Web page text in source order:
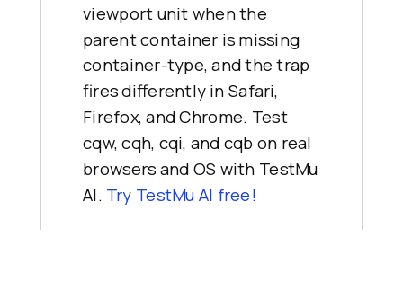
viewport unit when the
parent container is missing
container-type, and the trap
fires differently in Safari,
Firefox, and Chrome. Test
cqw, cqh, cqi, and cqb on real
browsers and OS with TestMu
AI. Try TestMu AI free!